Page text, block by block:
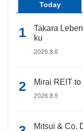
Today
Takara
ku
2026.8.6
Mirai REIT
2026.8.5
Mitsui & Co.